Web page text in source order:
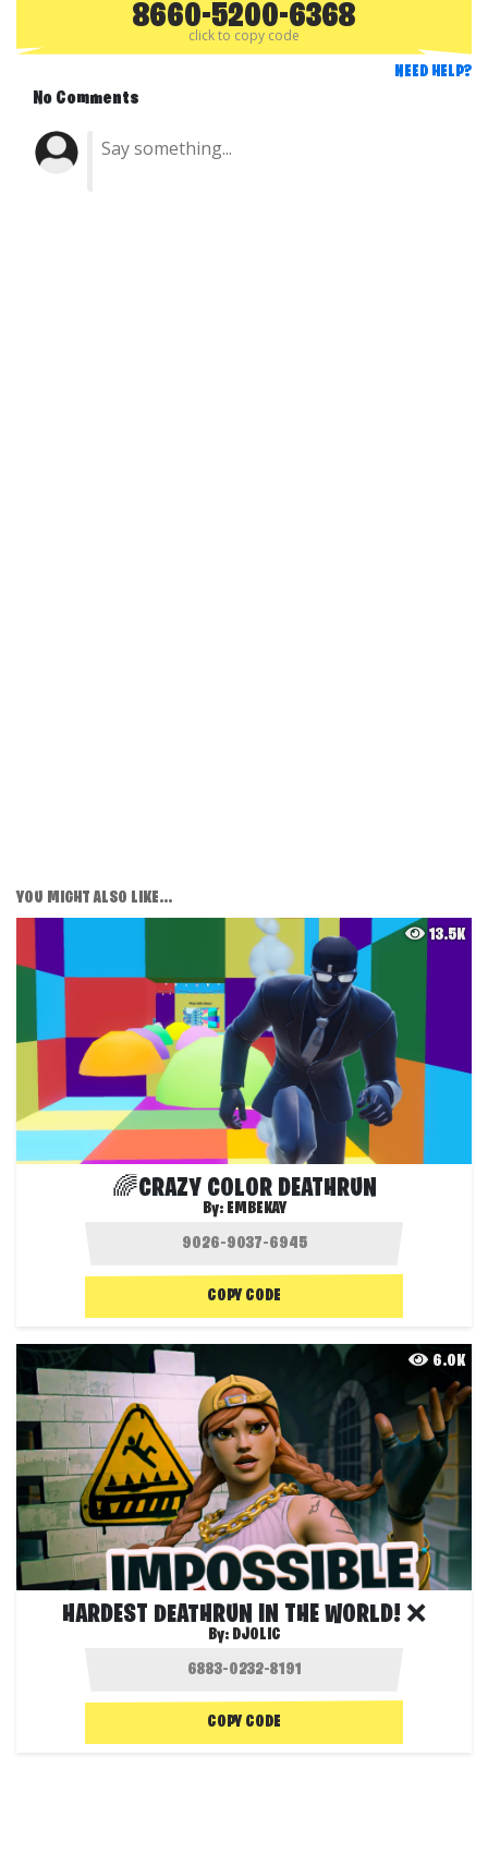
8660-5200-6368
click to copy code
NEED HELP?
No Comments
YOU MIGHT ALSO LIKE...
13.5K
🌈CRAZY COLOR DEATHRUN
By: EMBEKAY
COPY CODE
6.0K
HARDEST DEATHRUN IN THE WORLD! ❌
By: DJOLIC
COPY CODE